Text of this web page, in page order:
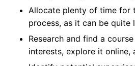
Allocate plenty of time for
process, as it can be quite
Research and find a
interests, explore it online,